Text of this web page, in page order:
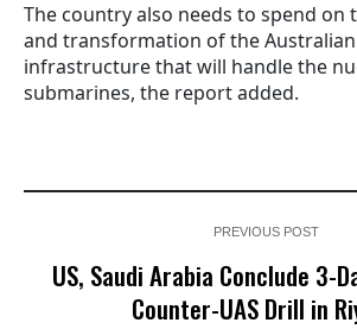
The country also needs to spend on
and transformation of the Australian
infrastructure that will handle the
submarines, the report added.
PREVIOUS POST
US, Saudi Arabia Conclude 3-
Counter-UAS Drill in